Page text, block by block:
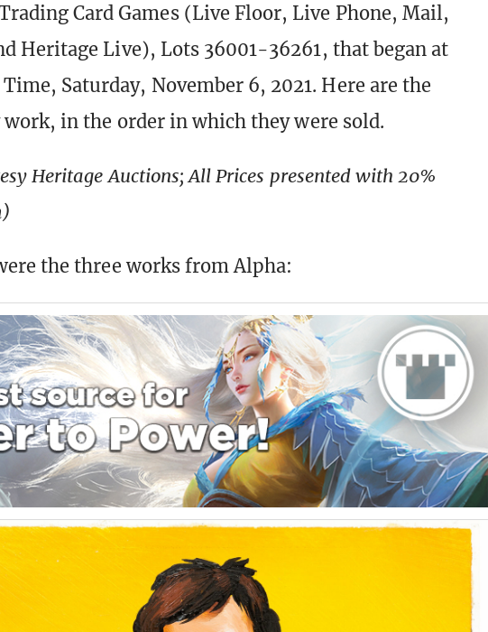
Card Games (Live Floor, Live Phone, Mail,
Heritage Live), Lots 36001-36261, that began at
Saturday, November 6, 2021. Here are the
in the order in which they were sold.
Heritage Auctions; All Prices presented with 20%
the three works from Alpha: